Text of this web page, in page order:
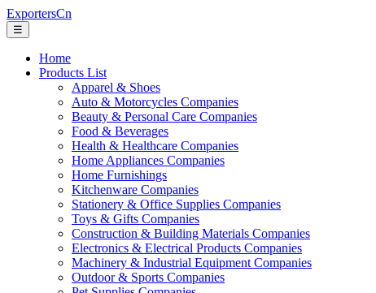
ExportersCn
☰
Home
Products List
Apparel & Shoes
Auto & Motorcycles Companies
Beauty & Personal Care Companies
Food & Beverages
Health & Healthcare Companies
Home Appliances Companies
Home Furnishings
Kitchenware Companies
Stationery & Office Supplies Companies
Toys & Gifts Companies
Construction & Building Materials Companies
Electronics & Electrical Products Companies
Machinery & Industrial Equipment Companies
Outdoor & Sports Companies